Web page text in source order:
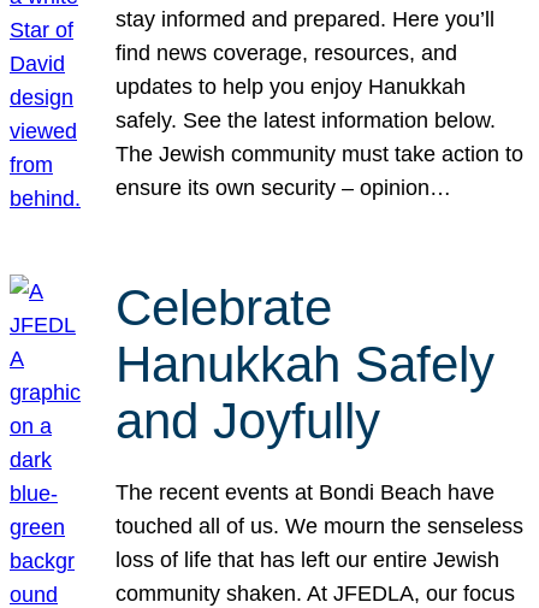
stay informed and prepared. Here you’ll
find news coverage, resources, and
updates to help you enjoy Hanukkah
safely. See the latest information below.
The Jewish community must take action to
ensure its own security – opinion…
Celebrate
Hanukkah Safely
and Joyfully
The recent events at Bondi Beach have
touched all of us. We mourn the senseless
loss of life that has left our entire Jewish
community shaken. At JFEDLA, our focus